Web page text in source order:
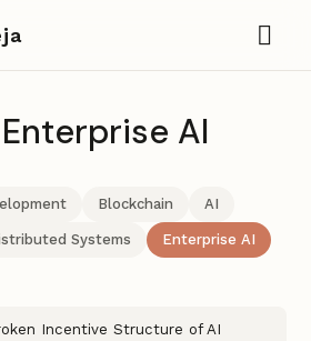
AI
Blockchain AI
Systems Enterprise AI
Incentive Structure of AI